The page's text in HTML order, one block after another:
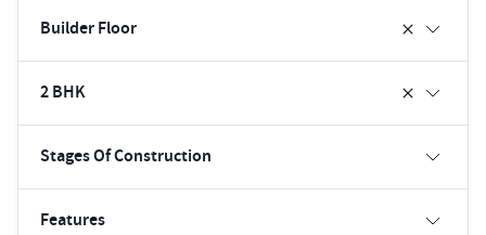
Builder Floor
2 BHK
Stages Of Construction
Features